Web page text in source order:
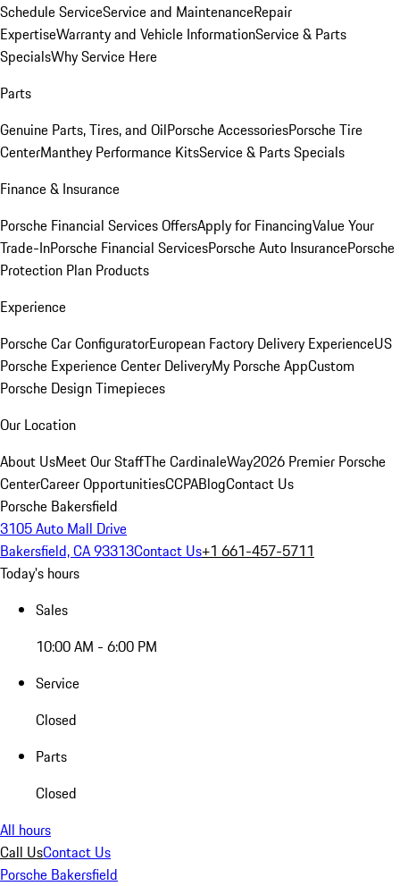
Schedule ServiceService and MaintenanceRepair
ExpertiseWarranty and Vehicle InformationService & Parts
SpecialsWhy Service Here
Parts
Genuine Parts, Tires, and OilPorsche AccessoriesPorsche Tire
CenterManthey Performance KitsService & Parts Specials
Finance & Insurance
Porsche Financial Services OffersApply for FinancingValue Your
Trade-InPorsche Financial ServicesPorsche Auto InsurancePorsche
Protection Plan Products
Experience
Porsche Car ConfiguratorEuropean Factory Delivery ExperienceUS
Porsche Experience Center DeliveryMy Porsche AppCustom
Porsche Design Timepieces
Our Location
About UsMeet Our StaffThe CardinaleWay2026 Premier Porsche
CenterCareer OpportunitiesCCPABlogContact Us
Porsche Bakersfield
3105 Auto Mall Drive
Bakersfield, CA 93313Contact Us+1 661-457-5711
Today's hours
Sales
10:00 AM - 6:00 PM
Service
Closed
Parts
Closed
All hours
Call UsContact Us
Porsche Bakersfield